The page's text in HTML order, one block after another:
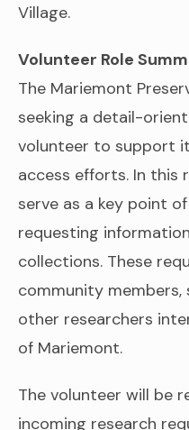
Village.
Volunteer Role
The Mariemont
seeking a detail-
volunteer to support
access efforts. In this
serve as a key point
requesting
collections. These
community members,
other researchers
of Mariemont.
The volunteer will be
incoming research